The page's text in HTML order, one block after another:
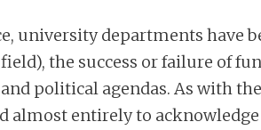
university departments
the success or failure of
political agendas. As with
almost entirely to